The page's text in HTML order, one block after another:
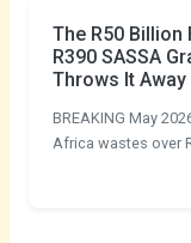
The R50 Billion
R390 SASSA
Throws It Away
BREAKING May
Africa wastes over